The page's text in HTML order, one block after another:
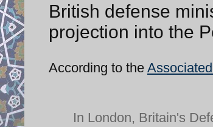
British defense
projection into the
According to the
In London, Britain's